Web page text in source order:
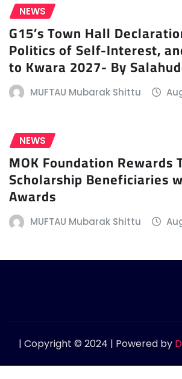
NEWS
G15’s Town Hall
Politics of Self-Interest,
to Kwara 2027- By
MUFTAU Mubarak Shittu
NEWS
MOK Foundation Rewards
Scholarship Beneficiaries
Awards
MUFTAU Mubarak Shittu
| Copyright © 2024 | Powered by